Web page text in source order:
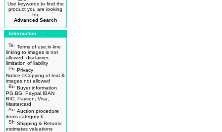
Use keywords to find the
product you are looking
for.
Advanced Search
Information
Terms of use,in-line
linking to images is not
allowed, disclaimer,
limitation of liability
Privacy
Notice,©Copying of text &
images not allowed
Buyer information
PG,BG, Paypal,IBAN
BIC, Payson; Visa,
Mastercard
Auction procedure
items category 6
Shipping & Returns
estimates valuations